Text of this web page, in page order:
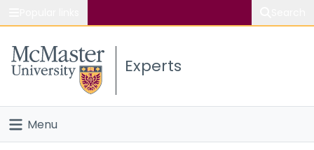
Study
Connect
Experts
Menu